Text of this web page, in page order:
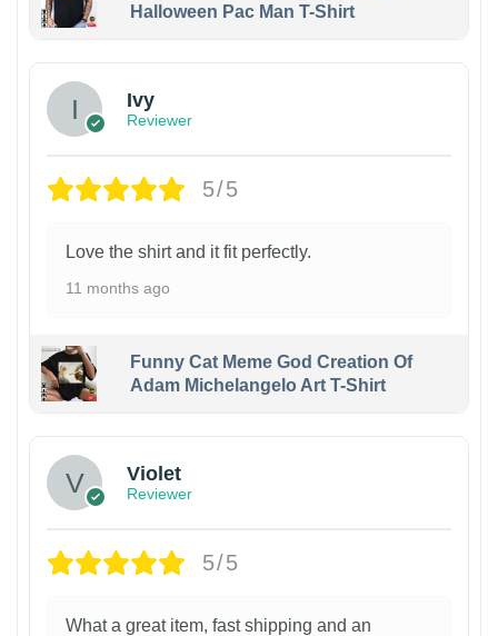
Halloween Pac Man T-Shirt
Ivy
Reviewer
5/5
Love the shirt and it fit perfectly.
11 months ago
Funny Cat Meme God Creation Of
Adam Michelangelo Art T-Shirt
Violet
Reviewer
5/5
What a great item, fast shipping and an